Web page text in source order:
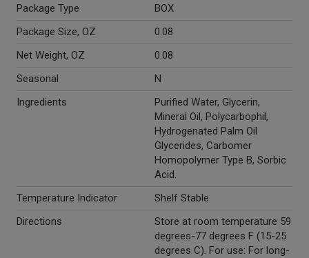
Package Type
BOX
Package Size, OZ
0.08
Net Weight, OZ
0.08
Seasonal
N
Ingredients
Purified Water, Glycerin,
Mineral Oil, Polycarbophil,
Hydrogenated Palm Oil
Glycerides, Carbomer
Homopolymer Type B, Sorbic
Acid.
Temperature Indicator
Shelf Stable
Directions
Store at room temperature 59
degrees-77 degrees F (15-25
degrees C). For use: For long-